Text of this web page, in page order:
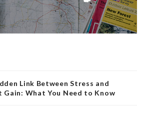
Link Between Stress and
Gain: What You Need to Know